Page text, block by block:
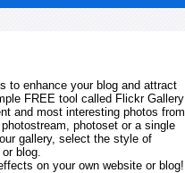
to enhance your blog and attract
FREE tool called Flickr Gallery
and most interesting photos from
photoset or a single
gallery, select the style of
blog.
on your own website or blog!